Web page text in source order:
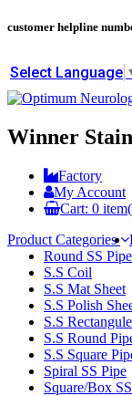
customer helpline
Select Language
Winner
Factory
My Account
Cart: 0
Product Categories
Round SS Pipe
S.S Coil
S.S Mat Sheet
S.S Polish
S.S
S.S Round
S.S Square
Spiral SS Pipe
Square/Box